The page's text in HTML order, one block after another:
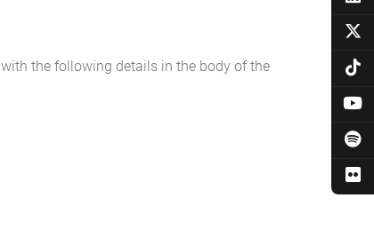
with the following details in the body of the